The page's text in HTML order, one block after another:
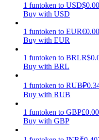
Power Piggy
Earn competitive
1 funtoken to USD$
Buy with USD
1 funtoken to EUR€
Buy with EUR
1 funtoken to BRLR$
Buy with BRL
1 funtoken to RUB₽
Buy with RUB
1 funtoken to GBP£
Buy with GBP